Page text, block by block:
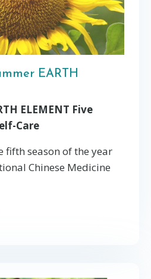
EARTH
ELEMENT Five
Care
fifth season of the year
Chinese Medicine